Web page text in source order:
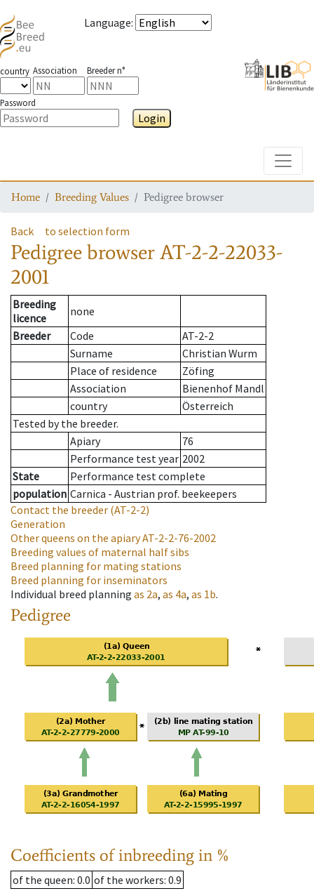
Language:
country Association Breeder n°
Password
Login
Home Breeding Values Pedigree browser
Back to selection form
Pedigree browserAT-2-2-22033-
2001
Breeding
licence
none
Breeder
Code
AT-2-2
Surname
Christian Wurm
Place of residence
Zöfing
Association
Bienenhof Mandl
country
Österreich
Tested by the breeder.
Apiary
76
Performance test year 2002
State
Performance test complete
population Carnica - Austrian prof. beekeepers
Contact the breeder (AT-2-2)
Generation
Other queens on the apiaryAT-2-2-76-2002
Breeding values of maternal half sibs
Breed planning for mating stations
Breed planning for inseminators
Individual breed planning as 2a, as 4a, as 1b.
Pedigree
Coefficients of inbreeding in %
of the queen: 0.0 of the workers: 0.9